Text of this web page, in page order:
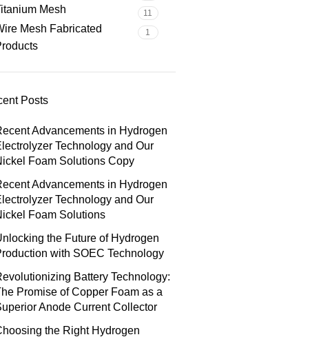
Mesh 11
Mesh Fabricated
1
Posts
Advancements in Hydrogen
Technology and Our
Foam Solutions Copy
Advancements in Hydrogen
Technology and Our
Foam Solutions
the Future of Hydrogen
with SOEC Technology
Battery Technology:
Promise of Copper Foam as a
Anode Current Collector
the Right Hydrogen